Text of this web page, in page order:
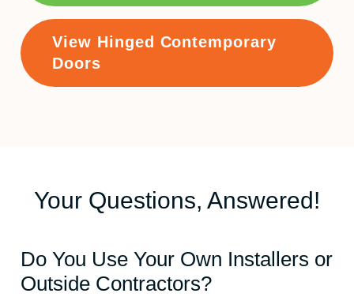
View Hinged Contemporary
Doors
Your Questions, Answered!
Do You Use Your Own Installers or
Outside Contractors?